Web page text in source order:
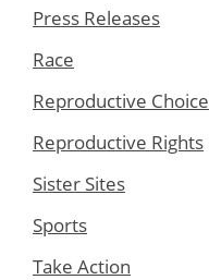
Press Releases
Race
Reproductive Choice
Reproductive Rights
Sister Sites
Sports
Take Action